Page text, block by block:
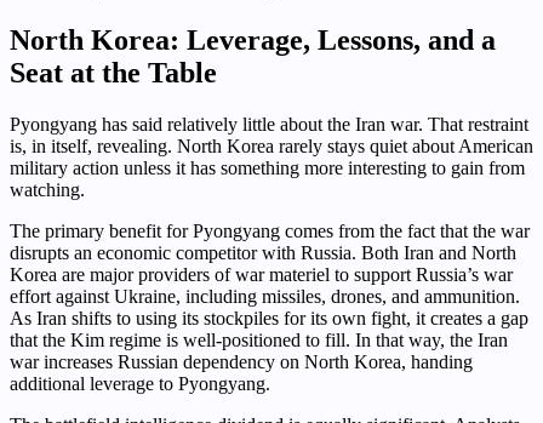
North Korea: Leverage, Lessons, and a
Seat at the Table
Pyongyang has said relatively little about the Iran war. That restraint
is, in itself, revealing. North Korea rarely stays quiet about American
military action unless it has something more interesting to gain from
watching.
The primary benefit for Pyongyang comes from the fact that the war
disrupts an economic competitor with Russia. Both Iran and North
Korea are major providers of war materiel to support Russia’s war
effort against Ukraine, including missiles, drones, and ammunition.
As Iran shifts to using its stockpiles for its own fight, it creates a gap
that the Kim regime is well-positioned to fill. In that way, the Iran
war increases Russian dependency on North Korea, handing
additional leverage to Pyongyang.